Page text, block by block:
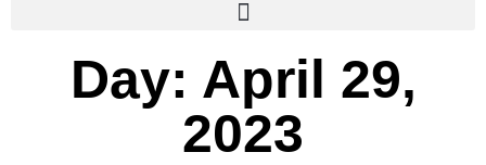
Day: April 29,
2023